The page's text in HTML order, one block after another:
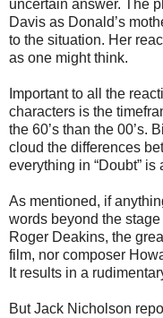
uncertain answer. The
Davis as Donald’s
to the situation. Her
as one might think.
Important to all the
characters is the
the 60’s than the 00’s.
cloud the differences
everything in “Doubt” is
As mentioned, if
words beyond the
Roger Deakins, the
film, nor composer
It results in a
But Jack Nicholson